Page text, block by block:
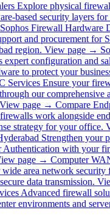
Explore physical
based security layers
Sophos Firewall Hardware
and procurement for
region. View page →
expert configuration and
to protect your
Services Ensure your
our comprehensive
View page → Compare
work alongside
strategy for your office.
Strengthen your
Authentication with your
page → Computer
area network security
data transmission.
Advanced firewall
environments and